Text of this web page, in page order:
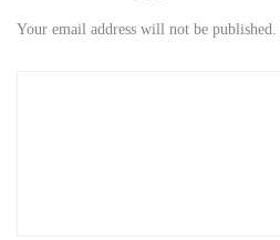
Your email address will not be published.